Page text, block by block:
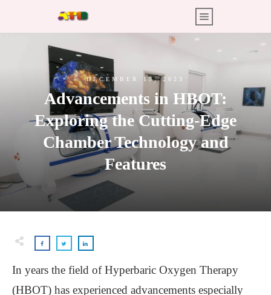
DECEMBER 19, 2023
Advancements in HBOT:
Exploring the Cutting-Edge
Chamber Technology and
Features
In years the field of Hyperbaric Oxygen Therapy
(HBOT) has experienced advancements especially